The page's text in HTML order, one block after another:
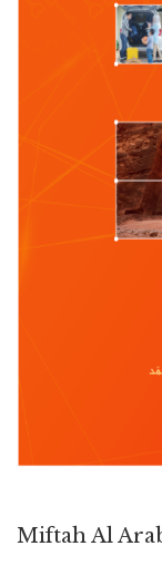
Miftah Al